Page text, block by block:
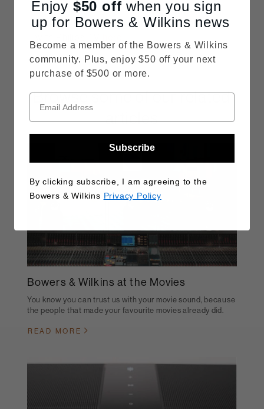
You can learn more about our partnership
Browse some of our related
articles
Bowers & Wilkins at the Movies
You know you can trust us with your movie sound, because
the people that made your favourite movies already did.
READ MORE
Enjoy $50 off when you sign
up for Bowers & Wilkins news
Become a member of the Bowers & Wilkins
community. Plus, enjoy $50 off your next
purchase of $500 or more.
Subscribe
By clicking subscribe, I am agreeing to the
Bowers & Wilkins Privacy Policy